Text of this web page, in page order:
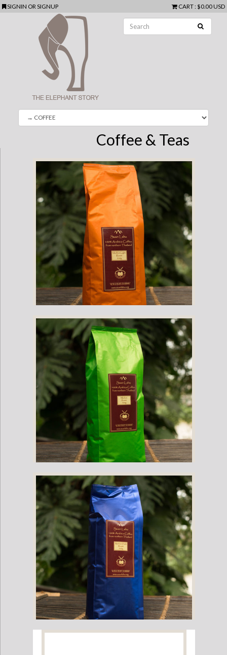
SIGNIN ORSIGNUP CART: $0.00 USD
Coffee & Teas
Suan Lahu Organic Coffee Beans (Light Roast)
Suan Lahu Organic Coffee Beans (Medium Roast)